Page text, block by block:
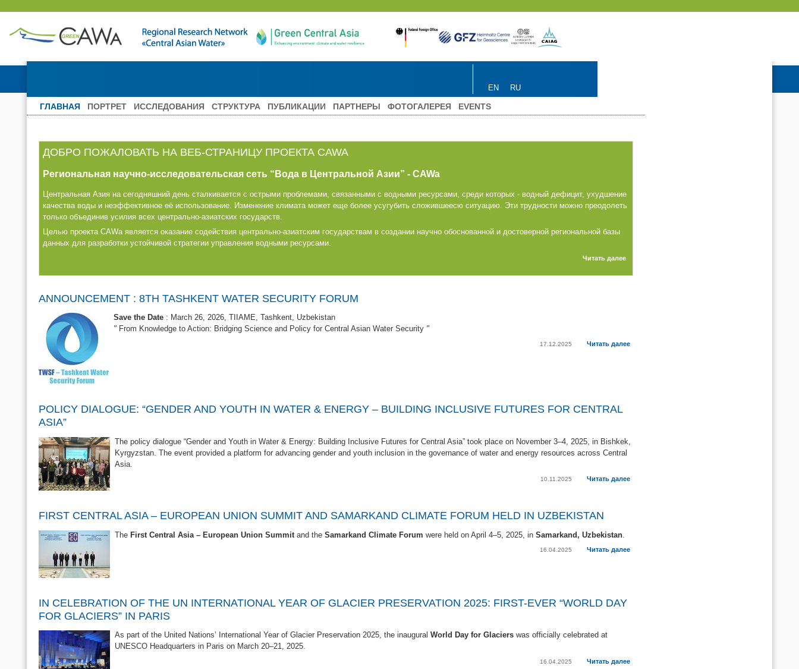
EN RU
ГЛАВНАЯ ПОРТРЕТ ИССЛЕДОВАНИЯ СТРУКТУРА ПУБЛИКАЦИИ ПАРТНЕРЫ ФОТОГАЛЕРЕЯ EVENTS
ДОБРО ПОЖАЛОВАТЬ НА ВЕБ-СТРАНИЦУ ПРОЕКТА CAWA
Региональная научно-исследовательская сеть “Вода в Центральной Азии” - CAWa
Центральная Азия на сегодняшний день сталкивается с острыми проблемами, связанными с водными ресурсами, среди которых - водный дефицит, ухудшение
качества воды и неэффективное её использование. Изменение климата может еще более усугубить сложившеесю ситуацию. Эти трудности можно преодолеть
только объединив усилия всех центрально-азиатских государств.
Целью проекта CAWa является оказание содействия центрально-азиатским государствам в создании научно обоснованной и достоверной региональной базы
данных для разработки устойчивой стратегии управления водными ресурсами.
Читать далее
ANNOUNCEMENT : 8TH TASHKENT WATER SECURITY FORUM
Save the Date: March 26, 2026, TIIAME, Tashkent, Uzbekistan
"From Knowledge to Action: Bridging Science and Policy for Central Asian Water Security"
Читать далее
17.12.2025
POLICY DIALOGUE: “GENDER AND YOUTH IN WATER & ENERGY – BUILDING INCLUSIVE FUTURES FOR CENTRAL
ASIA”
The policy dialogue “Gender and Youth in Water & Energy: Building Inclusive Futures for Central Asia” took place on November 3–4, 2025, in Bishkek,
Kyrgyzstan. The event provided a platform for advancing gender and youth inclusion in the governance of water and energy resources across Central
Asia.
Читать далее
10.11.2025
FIRST CENTRAL ASIA – EUROPEAN UNION SUMMIT AND SAMARKAND CLIMATE FORUM HELD IN UZBEKISTAN
The First Central Asia – European Union Summitand the Samarkand Climate Forum were held on April 4–5, 2025, in Samarkand, Uzbekistan.
Читать далее
16.04.2025
IN CELEBRATION OF THE UN INTERNATIONAL YEAR OF GLACIER PRESERVATION 2025: FIRST-EVER “WORLD DAY
FOR GLACIERS” IN PARIS
As part of the United Nations’ International Year of Glacier Preservation 2025, the inaugural World Day for Glacierswas officially celebrated at
UNESCO Headquarters in Paris on March 20–21, 2025.
Читать далее
16.04.2025